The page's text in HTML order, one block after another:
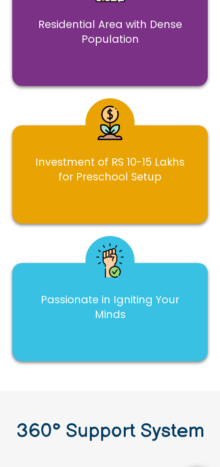
Residential Area with Dense
Population
Investment of RS 10-15 Lakhs
for Preschool Setup
Passionate in Igniting Your
Minds
360° Support System